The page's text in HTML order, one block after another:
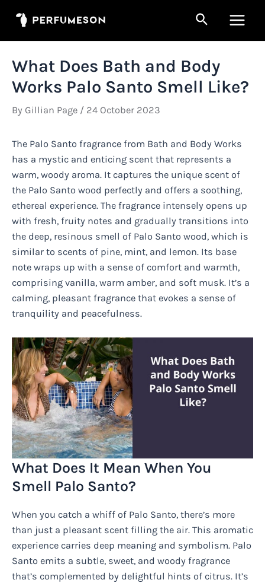
Search
What Does Bath and Body
Works Palo Santo Smell Like?
By Gillian Page / 24 October 2023
The Palo Santo fragrance from Bath and Body Works
has a mystic and enticing scent that represents a
warm, woody aroma. It captures the unique scent of
the Palo Santo wood perfectly and offers a soothing,
ethereal experience. The fragrance intensely opens up
with fresh, fruity notes and gradually transitions into
the deep, resinous smell of Palo Santo wood, which is
similar to scents of pine, mint, and lemon. Its base
note wraps up with a sense of comfort and warmth,
comprising vanilla, warm amber, and soft musk. It’s a
calming, pleasant fragrance that evokes a sense of
tranquility and peacefulness.
What Does It Mean When You
Smell Palo Santo?
When you catch a whiff of Palo Santo, there’s more
than just a pleasant scent filling the air. This aromatic
experience carries deep meaning and symbolism. Palo
Santo emits a subtle, sweet, and woody fragrance
that’s complemented by delightful hints of citrus. It’s